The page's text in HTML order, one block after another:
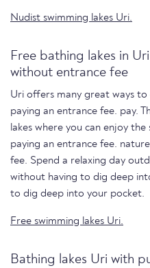
Nudist swimming lakes Uri.
Free bathing lakes in
without entrance fee
Uri offers many great ways
paying an entrance fee. pay.
lakes where you can enjoy
paying an entrance fee.
fee. Spend a relaxing day
without having to dig deep
to dig deep into your pocket.
Free swimming lakes Uri.
Bathing lakes Uri with